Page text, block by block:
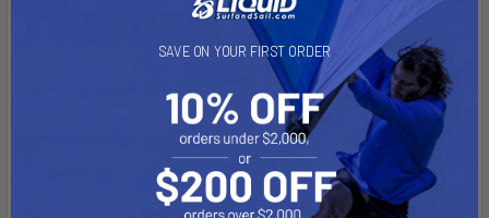
down ropes and, when balanced, secure the ropes to the
stays. There is no faster or simpler system. Use the same tie
down ropes to secure to your trailer tongue when
transporting on the road.
**Please note Cat Trax are built to order and can take 5-7 days
to build prior to shipping**
SAVE ON YOUR FIRST ORDER